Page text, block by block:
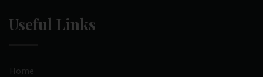
Useful Links
Home